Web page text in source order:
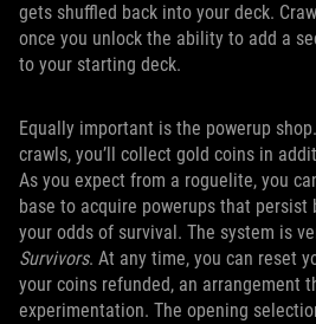
gets shuffled back into your deck.
once you unlock the ability to add a
to your starting deck.
Equally important is the powerup
crawls, you’ll collect gold coins in
As you expect from a roguelite, you
base to acquire powerups that persist
your odds of survival. The system is
Survivors. At any time, you can reset
your coins refunded, an arrangement
experimentation. The opening